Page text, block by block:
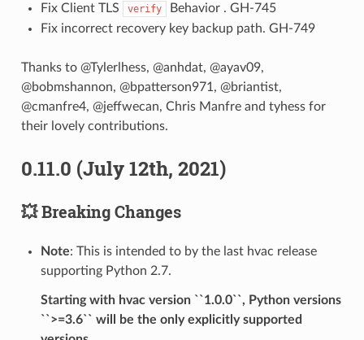
Fix Client TLS
verify
Behavior . GH-745
Fix incorrect recovery key backup path. GH-749
Thanks to @Tylerlhess, @anhdat, @ayav09,
@bobmshannon, @bpatterson971, @briantist,
@cmanfre4, @jeffwecan, Chris Manfre and tyhess for
their lovely contributions.
0.11.0 (July 12th, 2021)
💥 Breaking Changes
Note: This is intended to by the last hvac release
supporting Python 2.7.
Starting with hvac version ``1.0.0``, Python versions
``>=3.6`` will be the only explicitly supported